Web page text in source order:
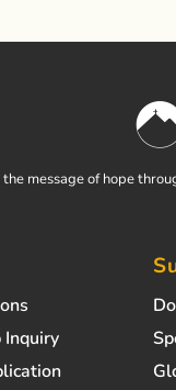
message of hope
Inquiry